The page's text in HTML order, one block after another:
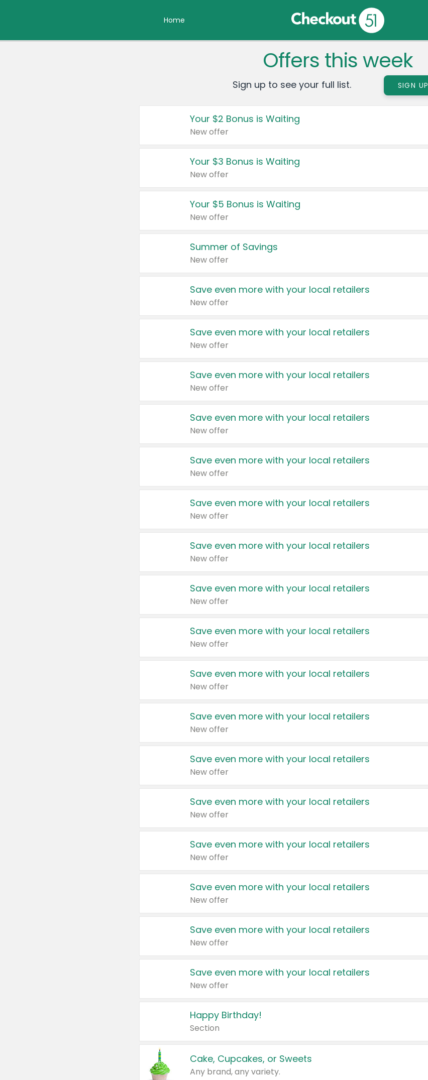
Home
Offers this week
Sign up to see your full list. SIGN UP
Your $2 Bonus is Waiting
New offer
Your $3 Bonus is Waiting
New offer
Your $5 Bonus is Waiting
New offer
Summer of Savings
New offer
Save even more with your local retailers
New offer
Save even more with your local retailers
New offer
Save even more with your local retailers
New offer
Save even more with your local retailers
New offer
Save even more with your local retailers
New offer
Save even more with your local retailers
New offer
Save even more with your local retailers
New offer
Save even more with your local retailers
New offer
Save even more with your local retailers
New offer
Save even more with your local retailers
New offer
Save even more with your local retailers
New offer
Save even more with your local retailers
New offer
Save even more with your local retailers
New offer
Save even more with your local retailers
New offer
Save even more with your local retailers
New offer
Save even more with your local retailers
New offer
Save even more with your local retailers
New offer
Happy Birthday!
Section
Cake, Cupcakes, or Sweets
Any brand, any variety.